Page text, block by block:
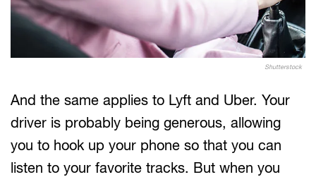
Shutterstock
And the same applies to Lyft and Uber. Your
driver is probably being generous, allowing
you to hook up your phone so that you can
listen to your favorite tracks. But when you